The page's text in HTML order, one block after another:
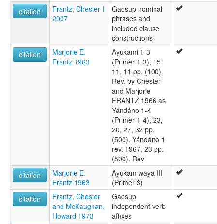
citation
Frantz, Chester I
2007
Gadsup nominal
phrases and
included clause
constructions
citation
Marjorie E.
Frantz 1963
Ayukami 1-3
(Primer 1-3), 15,
11, 11 pp. (100).
Rev. by Chester
and Marjorie
FRANTZ 1966 as
Yándáno 1-4
(Primer 1-4), 23,
20, 27, 32 pp.
(500). Yándáno 1
rev. 1967, 23 pp.
(500). Rev
citation
Marjorie E.
Frantz 1963
Ayukam waya III
(Primer 3)
citation
Frantz, Chester
and McKaughan,
Howard 1973
Gadsup
independent verb
affixes